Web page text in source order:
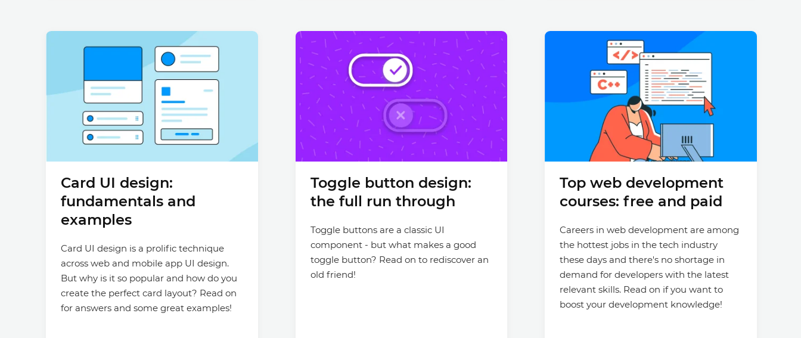
Card UI design:
fundamentals and
examples
Card UI design is a prolific technique
across web and mobile app UI design.
But why is it so popular and how do you
create the perfect card layout? Read on
for answers and some great examples!
Toggle button design:
the full run through
Toggle buttons are a classic UI
component - but what makes a good
toggle button? Read on to rediscover an
old friend!
Top web development
courses: free and paid
Careers in web development are among
the hottest jobs in the tech industry
these days and there's no shortage in
demand for developers with the latest
relevant skills. Read on if you want to
boost your development knowledge!